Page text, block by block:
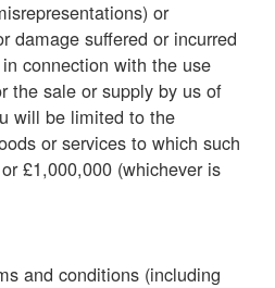
or
damage suffered or incurred
connection with the use
the sale or supply by us of
will be limited to the
or services to which such
£1,000,000 (whichever is
and conditions (including